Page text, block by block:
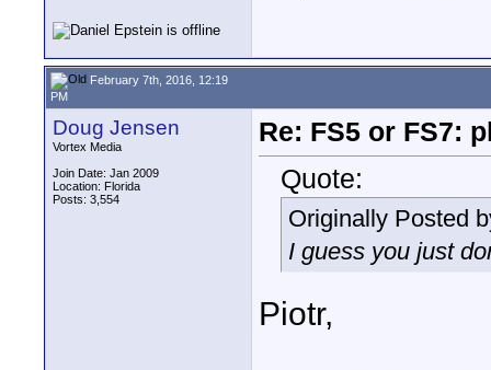
February 7th, 2016, 12:19
PM
Doug Jensen
Vortex Media
Join Date: Jan 2009
Location: Florida
Posts: 3,554
Re: FS5 or FS7:
Quote:
Originally Posted
I guess you just
Piotr,